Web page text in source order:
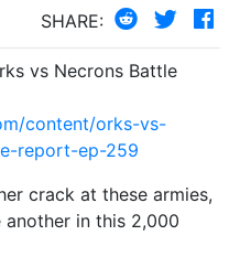
SHARE:
vs Necrons Battle
content/orks-vs-
report-ep-259
crack at these armies,
in this 2,000